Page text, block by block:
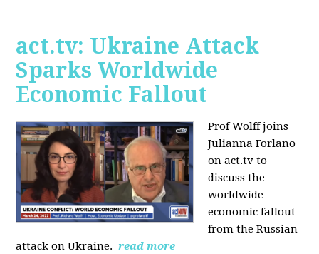
act.tv: Ukraine Attack
Sparks Worldwide
Economic Fallout
Prof Wolff joins
Julianna Forlano
on act.tv to
discuss the
worldwide
economic fallout
from the Russian
attack on Ukraine. read more